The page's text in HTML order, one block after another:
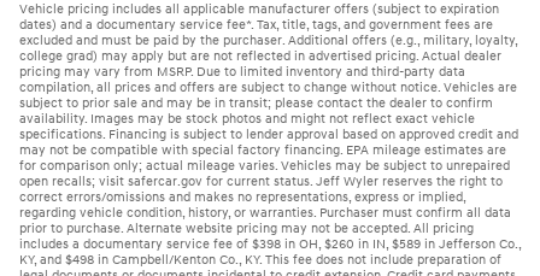
Vehicle pricing includes all applicable manufacturer offers (subject to expiration
dates) and a documentary service fee*. Tax, title, tags, and government fees are
excluded and must be paid by the purchaser. Additional offers (e.g., military, loyalty,
college grad) may apply but are not reflected in advertised pricing. Actual dealer
pricing may vary from MSRP. Due to limited inventory and third-party data
compilation, all prices and offers are subject to change without notice. Vehicles are
subject to prior sale and may be in transit; please contact the dealer to confirm
availability. Images may be stock photos and might not reflect exact vehicle
specifications. Financing is subject to lender approval based on approved credit and
may not be compatible with special factory financing. EPA mileage estimates are
for comparison only; actual mileage varies. Vehicles may be subject to unrepaired
open recalls; visit safercar.gov for current status. Jeff Wyler reserves the right to
correct errors/omissions and makes no representations, express or implied,
regarding vehicle condition, history, or warranties. Purchaser must confirm all data
prior to purchase. Alternate website pricing may not be accepted. All pricing
includes a documentary service fee of $398 in OH, $260 in IN, $589 in Jefferson Co.,
KY, and $498 in Campbell/Kenton Co., KY. This fee does not include preparation of